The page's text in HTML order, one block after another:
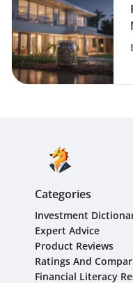
Categories
Investment
Expert Advice
Product Reviews
Ratings And
Financial Literacy